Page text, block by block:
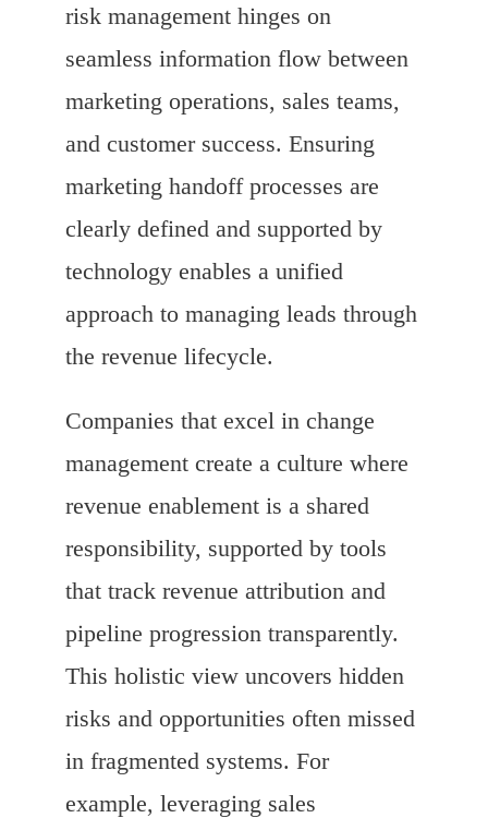
risk management hinges on
seamless information flow between
marketing operations, sales teams,
and customer success. Ensuring
marketing handoff processes are
clearly defined and supported by
technology enables a unified
approach to managing leads through
the revenue lifecycle.
Companies that excel in change
management create a culture where
revenue enablement is a shared
responsibility, supported by tools
that track revenue attribution and
pipeline progression transparently.
This holistic view uncovers hidden
risks and opportunities often missed
in fragmented systems. For
example, leveraging sales